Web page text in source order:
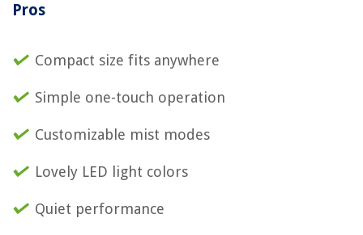
Pros
Compact size fits anywhere
Simple one-touch operation
Customizable mist modes
Lovely LED light colors
Quiet performance